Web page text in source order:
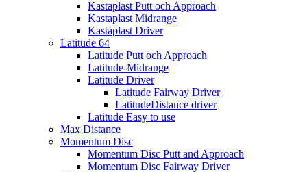
Kastaplast Putt och Approach
Kastaplast Midrange
Kastaplast Driver
Latitude 64
Latitude Putt och Approach
Latitude-Midrange
Latitude Driver
Latitude Fairway Driver
LatitudeDistance driver
Latitude Easy to use
Max Distance
Momentum Disc
Momentum Disc Putt and Approach
Momentum Disc Fairway Driver